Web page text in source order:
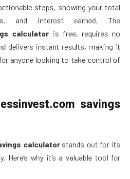
steps, showing your total
and interest earned. The
calculator is free, requires no
delivers instant results, making it
anyone looking to take control of
savings
calculatorstands out for its
Here’s why it’s a valuable tool for